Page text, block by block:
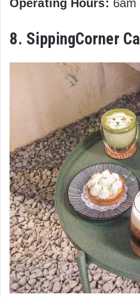
Operating Hours: 6am
8. SippingCorner